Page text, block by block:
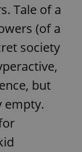
Tale of a
(of a
society
but
empty.